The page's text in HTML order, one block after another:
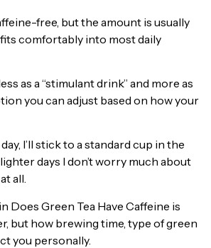
free, but the amount is usually
comfortably into most daily
as a “stimulant drink” and more as
you can adjust based on how your
day, I’ll stick to a standard cup in the
days I don’t worry much about
all.
Does Green Tea Have Caffeine is
but how brewing time, type of green
you personally.